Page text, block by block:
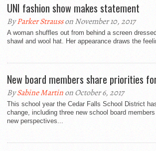
UNI fashion show makes statement
ByParker Strausson November 10, 2017
A woman shuffles out from behind a screen
shawl and wool hat. Her appearance draws the
New board members share priorities
BySabine Martinon October 6, 2017
This school year the Cedar Falls School District
change, including three new school board
new perspectives...